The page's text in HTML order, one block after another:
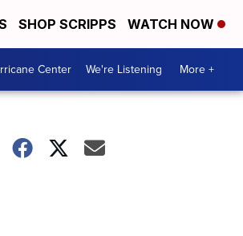
SHOP SCRIPPS WATCH NOW
Center We're Listening More +